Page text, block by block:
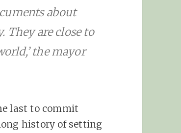
about
They are close to
the mayor
last to commit
history of setting